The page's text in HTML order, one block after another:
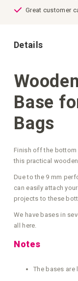
Great customer
Details
Base
Bags
Finish off the bottom
this practical
Due to the 9 mm
can easily attach
projects to these
We have bases in
all here.
Notes
The bases are